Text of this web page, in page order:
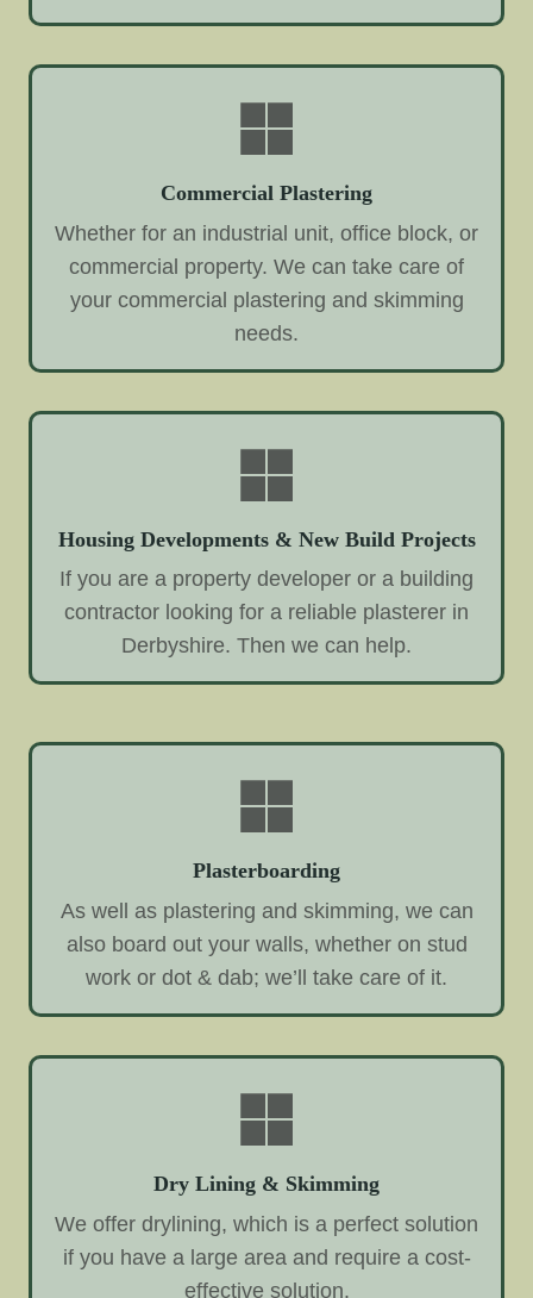
Commercial Plastering
Whether for an industrial unit, office block, or
commercial property. We can take care of
your commercial plastering and skimming
needs.
Housing Developments & New Build Projects
If you are a property developer or a building
contractor looking for a reliable plasterer in
Derbyshire. Then we can help.
Plasterboarding
As well as plastering and skimming, we can
also board out your walls, whether on stud
work or dot & dab; we’ll take care of it.
Dry Lining & Skimming
We offer drylining, which is a perfect solution
if you have a large area and require a cost-
effective solution.